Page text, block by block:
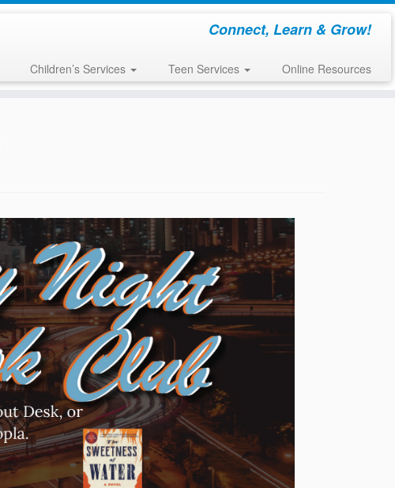
Connect, Learn & Grow!
Children’s Services Teen Services Online Resources